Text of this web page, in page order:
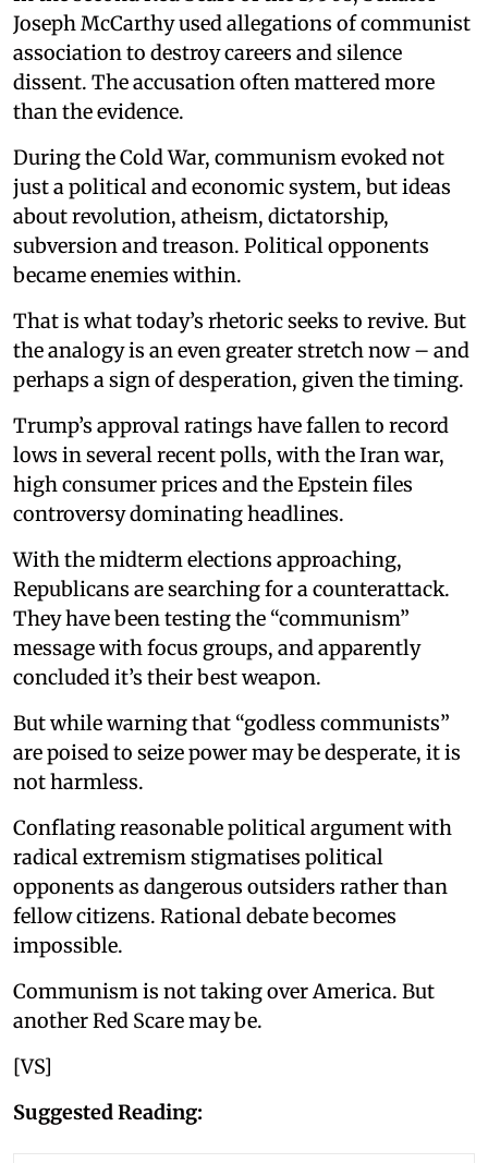
Joseph McCarthy used allegations of communist
association to destroy careers and silence
dissent. The accusation often mattered more
than the evidence.
During the Cold War, communism evoked not
just a political and economic system, but ideas
about revolution, atheism, dictatorship,
subversion and treason. Political opponents
became enemies within.
That is what today’s rhetoric seeks to revive. But
the analogy is an even greater stretch now – and
perhaps a sign of desperation, given the timing.
Trump’s approval ratings have fallen to record
lows in several recent polls, with the Iran war,
high consumer prices and the Epstein files
controversy dominating headlines.
With the midterm elections approaching,
Republicans are searching for a counterattack.
They have been testing the “communism”
message with focus groups, and apparently
concluded it’s their best weapon.
But while warning that “godless communists”
are poised to seize power may be desperate, it is
not harmless.
Conflating reasonable political argument with
radical extremism stigmatises political
opponents as dangerous outsiders rather than
fellow citizens. Rational debate becomes
impossible.
Communism is not taking over America. But
another Red Scare may be.
[VS]
Suggested Reading: